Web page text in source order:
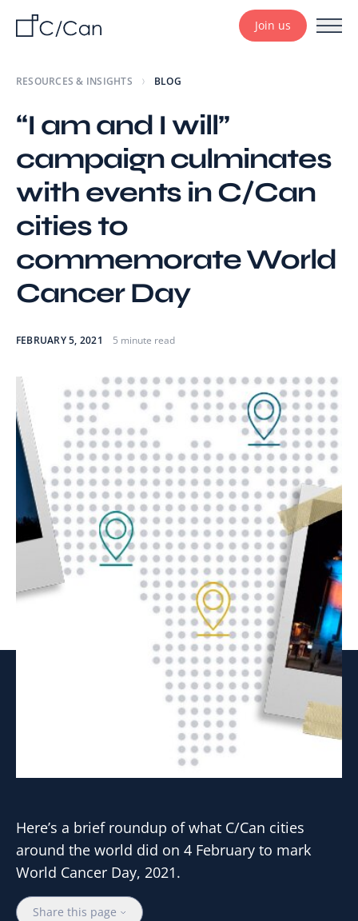
Join us
RESOURCES & INSIGHTS BLOG
“I am and I will”
campaign culminates
with events in C/Can
cities to
commemorate World
Cancer Day
FEBRUARY 5, 2021 5 minute read
Here’s a brief roundup of what C/Can cities
around the world did on 4 February to mark
World Cancer Day, 2021.
Share this page